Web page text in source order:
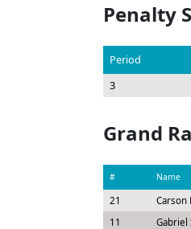
Penalty
Period
3
Grand
# Name
21 Carson
11
Gabriel